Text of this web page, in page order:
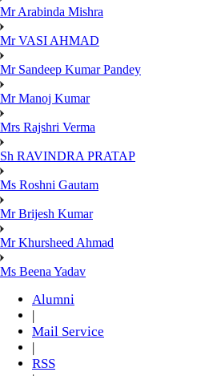
Mr Arabinda Mishra
Mr VASI AHMAD
Mr Sandeep Kumar Pandey
Mr Manoj Kumar
Mrs Rajshri Verma
Sh RAVINDRA PRATAP
Ms Roshni Gautam
Mr Brijesh Kumar
Mr Khursheed Ahmad
Ms Beena Yadav
Alumni
Mail Service
RSS